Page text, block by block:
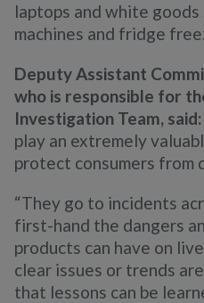
laptops and white goods
machines and fridge
Deputy Assistant
who is responsible for
Investigation Team, said:
play an extremely
protect consumers from
“They go to incidents
first-hand the dangers
products can have on
clear issues or trends
that lessons can be